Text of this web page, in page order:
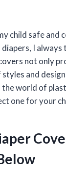
child safe
I
not only
and
world of
one for your